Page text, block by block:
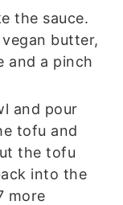
the sauce.
butter,
and a pinch
and pour
tofu and
the tofu
into the
more